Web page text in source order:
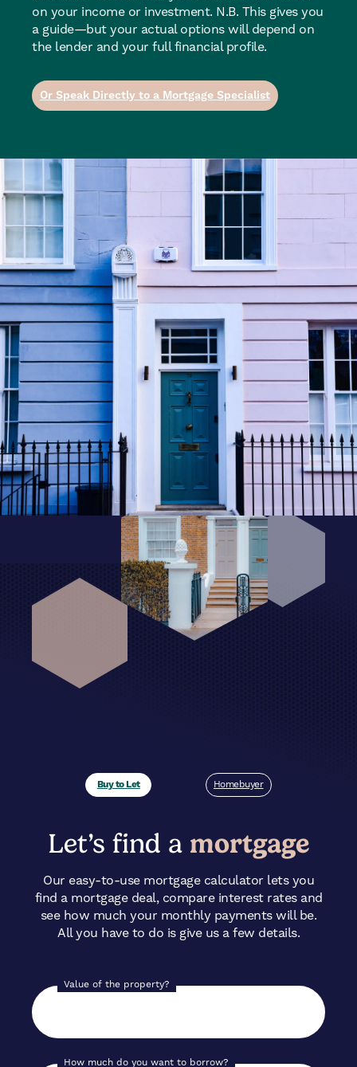
on your income or investment. N.B. This gives you
a guide—but your actual options will depend on
the lender and your full financial profile.
Or Speak Directly to a Mortgage Specialist
Buy to Let Homebuyer
Let’s find a mortgage
Our easy-to-use mortgage calculator lets you
find a mortgage deal, compare interest rates and
see how much your monthly payments will be.
All you have to do is give us a few details.
Value of the property?
How much do you want to borrow?